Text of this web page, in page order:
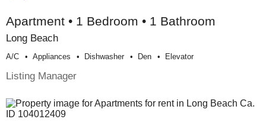
Apartment • 1 Bedroom • 1 Bathroom
Long Beach
A/c Appliances Dishwasher Den Elevator
Listing Manager